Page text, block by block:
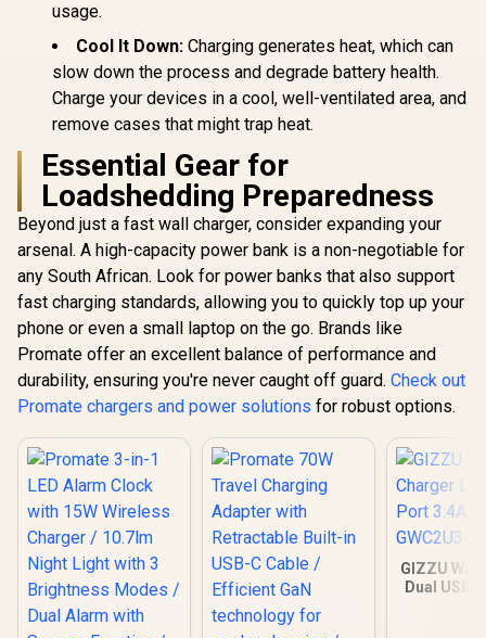
usage.
Cool It Down: Charging generates heat, which can
slow down the process and degrade battery health.
Charge your devices in a cool, well-ventilated area, and
remove cases that might trap heat.
Essential Gear for
Loadshedding Preparedness
Beyond just a fast wall charger, consider expanding your
arsenal. A high-capacity power bank is a non-negotiable for
any South African. Look for power banks that also support
fast charging standards, allowing you to quickly top up your
phone or even a small laptop on the go. Brands like
Promate offer an excellent balance of performance and
durability, ensuring you're never caught off guard. Check out
Promate chargers and power solutions for robust options.
GIZZU
Dual USB